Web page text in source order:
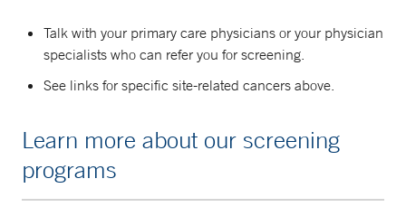
Talk with your primary care physicians or your physician
specialists who can refer you for screening.
See links for specific site-related cancers above.
Learn more about our screening
programs